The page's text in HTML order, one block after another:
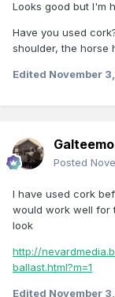
Looks good but I'm
Have you used
shoulder, the horse
Edited November
Posted
I have used cork
would work well for
look
http://
ballast.html?m=1
Edited November